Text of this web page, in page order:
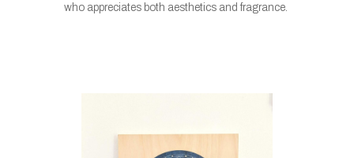
who appreciates both aesthetics and fragrance.